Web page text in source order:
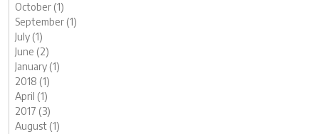
October (1)
September (1)
July (1)
June (2)
January (1)
2018 (1)
April (1)
2017 (3)
August (1)